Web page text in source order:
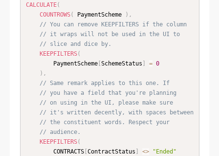
CALCULATE(
COUNTROWS( PaymentScheme ) ,
// You can remove KEEPFILTERS if the column
// it wraps will not be used in the UI to
// slice and dice by.
KEEPFILTERS(
    	PaymentScheme
[ SchemeStatus = 0
) ,
// Same remark applies to this one. If
// you have a field that you're planning
// on using in the UI, please make sure
// it's written decently, with spaces between
// the constituent words. Respect your
// audience.
KEEPFILTERS(
    	CONTRACTS
[ ContractStatus <>
"Ended"